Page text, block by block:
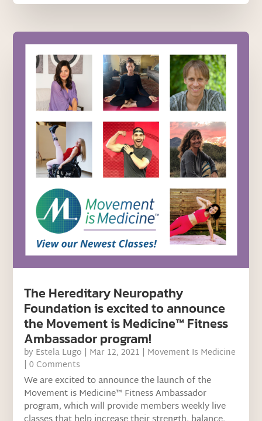
The Hereditary Neuropathy
Foundation is excited to announce
the Movement is Medicine™ Fitness
Ambassador program!
by Estela Lugo | Mar 12, 2021 | Movement Is Medicine
| 0 Comments
We are excited to announce the launch of the
Movement is Medicine™ Fitness Ambassador
program, which will provide members weekly live